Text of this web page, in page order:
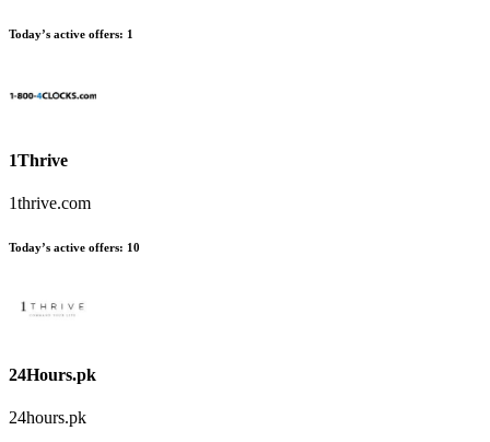
Today’s active offers: 1
1Thrive
1thrive.com
Today’s active offers: 10
24Hours.pk
24hours.pk